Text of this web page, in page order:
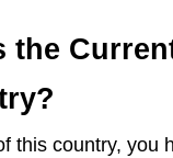
the
this country, you